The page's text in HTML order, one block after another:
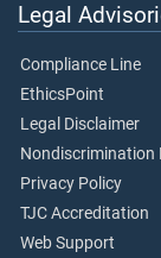
Legal
Compliance Line
EthicsPoint
Legal Disclaimer
Nondiscrimination
Privacy Policy
TJC Accreditation
Web Support